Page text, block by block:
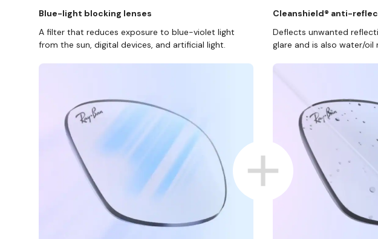
Blue-light blocking lenses
A filter that reduces exposure to blue-violet light
from the sun, digital devices, and artificial light.
Cleanshield® anti-
Deflects unwanted
glare and is also water/oil